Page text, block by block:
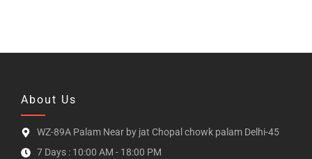
About Us
WZ-89A Palam Near by jat Chopal chowk palam Delhi-45
7 Days : 10:00 AM - 18:00 PM